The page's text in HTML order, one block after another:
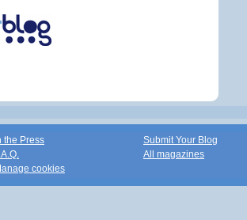
the Press
cookies
Submit Your Blog
All magazines